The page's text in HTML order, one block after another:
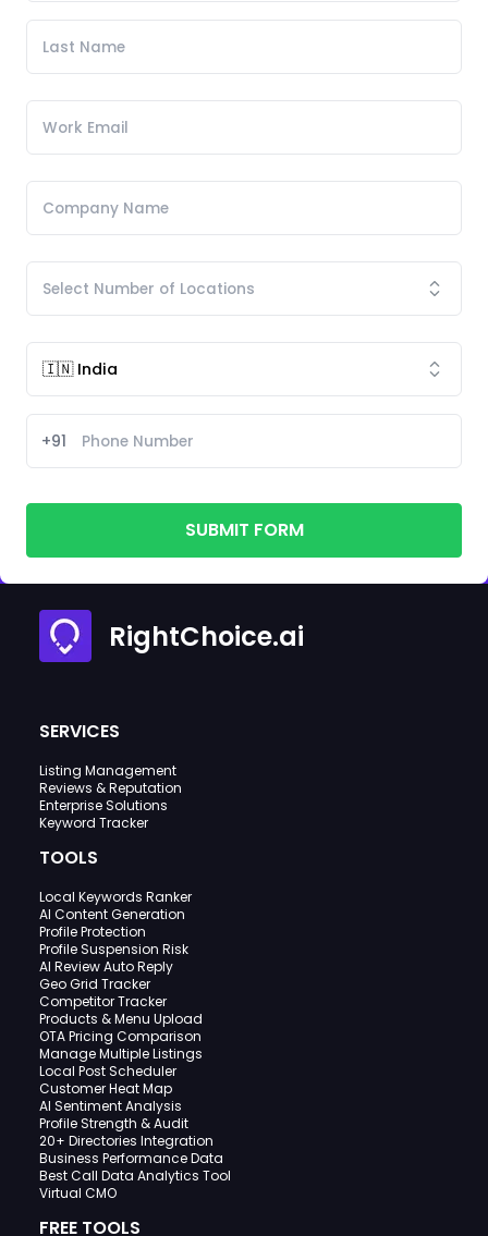
+91
SUBMIT FORM
RightChoice.ai
SERVICES
Listing Management
Reviews & Reputation
Enterprise Solutions
Keyword Tracker
TOOLS
Local Keywords Ranker
AI Content Generation
Profile Protection
Profile Suspension Risk
AI Review Auto Reply
Geo Grid Tracker
Competitor Tracker
Products & Menu Upload
OTA Pricing Comparison
Manage Multiple Listings
Local Post Scheduler
Customer Heat Map
AI Sentiment Analysis
Profile Strength & Audit
20+ Directories Integration
Business Performance Data
Best Call Data Analytics Tool
Virtual CMO
FREE TOOLS